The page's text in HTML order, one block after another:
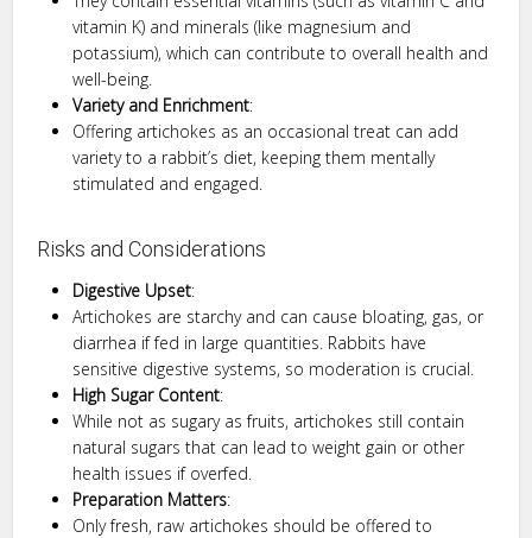
vitamin K) and minerals (like magnesium and
potassium), which can contribute to overall health and
well-being.
Variety and Enrichment:
Offering artichokes as an occasional treat can add
variety to a rabbit’s diet, keeping them mentally
stimulated and engaged.
Risks and Considerations
Digestive Upset:
Artichokes are starchy and can cause bloating, gas, or
diarrhea if fed in large quantities. Rabbits have
sensitive digestive systems, so moderation is crucial.
High Sugar Content:
While not as sugary as fruits, artichokes still contain
natural sugars that can lead to weight gain or other
health issues if overfed.
Preparation Matters:
Only fresh, raw artichokes should be offered to